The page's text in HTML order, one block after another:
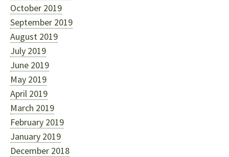
October 2019
September 2019
August 2019
July 2019
June 2019
May 2019
April 2019
March 2019
February 2019
January 2019
December 2018